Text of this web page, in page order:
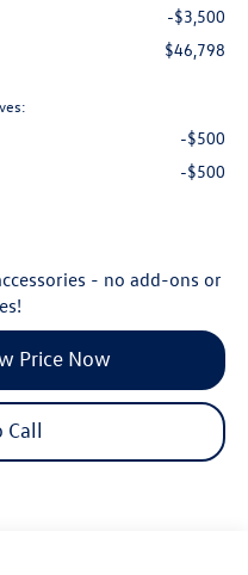
-$3,500
$46,798
-$500
-$500
- no add-ons or
Price Now
Call